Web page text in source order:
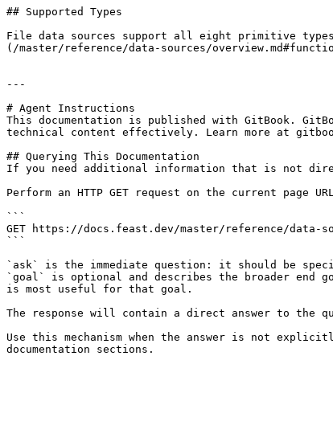
## Supported Types
File data sources support all eight primitive types
(/master/reference/data-sources/
---
# Agent Instructions
This documentation is published with GitBook.
technical content effectively. Learn more at
## Querying This Documentation
If you need additional information that is not
Perform an HTTP GET request on the current page
```
GET https://docs.feast.dev/master/reference/data-
```
`ask` is the immediate question: it should be
`goal` is optional and describes the broader end
is most useful for that goal.
The response will contain a direct answer to the
Use this mechanism when the answer is not